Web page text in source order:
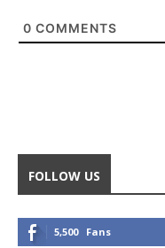
0 COMMENTS
FOLLOW US
5,500 Fans